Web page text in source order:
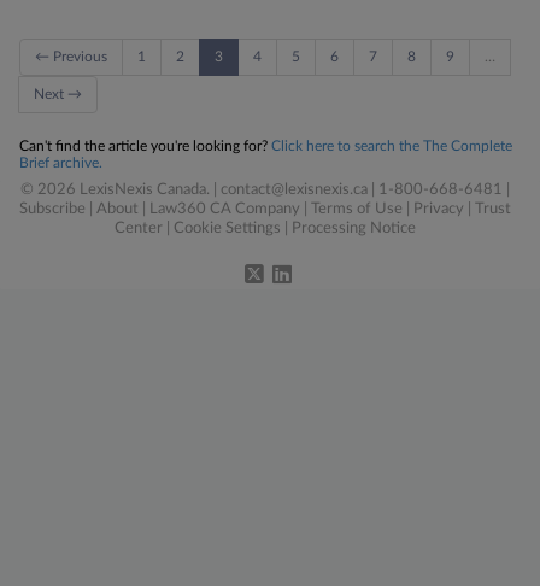
← Previous 1 2 3 4 5 6 7 8 9
Next →
Can't find the article you're looking for? Click here to search the The Complete
Brief archive.
© 2026 LexisNexis Canada. | contact@lexisnexis.ca | 1-800-668-6481 |
Subscribe
About Law360 CA Company Terms of Use Privacy
Trust
Center
Cookie Settings Processing Notice